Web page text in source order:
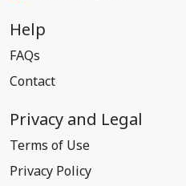
Help
FAQs
Contact
Privacy and Legal
Terms of Use
Privacy Policy